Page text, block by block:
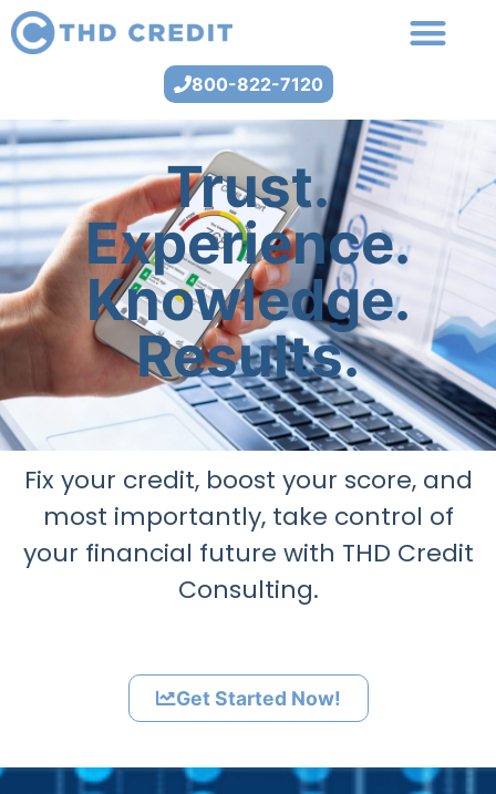
800-822-7120
Trust.
Experience.
Knowledge.
Results.
Fix your credit, boost your score, and
most importantly, take control of
your financial future with THD Credit
Consulting.
Get Started Now!